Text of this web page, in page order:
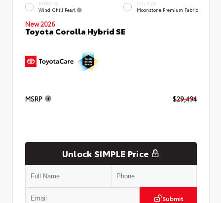
EXTERIOR
Wind Chill Pearl
INTERIOR
Moonstone Premium Fabric
New 2026
Toyota Corolla Hybrid SE
MSRP $29,494
Unlock SIMPLE Price
Submit